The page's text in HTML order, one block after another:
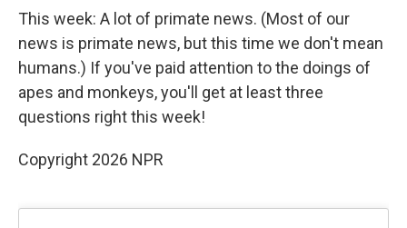
This week: A lot of primate news. (Most of our
news is primate news, but this time we don't mean
humans.) If you've paid attention to the doings of
apes and monkeys, you'll get at least three
questions right this week!
Copyright 2026 NPR